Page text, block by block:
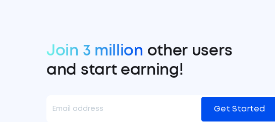
Join 3 million other users
and start earning!
Get Started